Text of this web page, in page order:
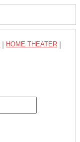
HOME THEATER